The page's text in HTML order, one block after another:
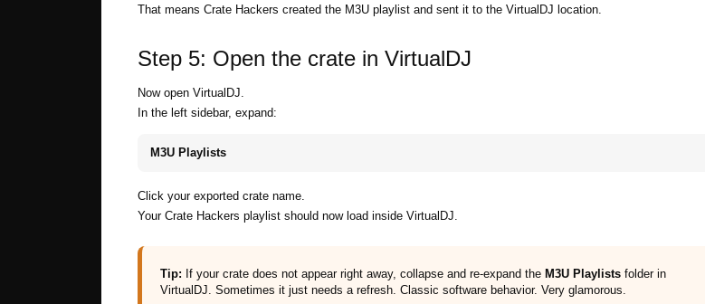
That means Crate Hackers created the M3U playlist and sent it to the VirtualDJ location.
Step 5: Open the crate in VirtualDJ
Now open VirtualDJ.
In the left sidebar, expand:
M3U Playlists
Click your exported crate name.
Your Crate Hackers playlist should now load inside VirtualDJ.
Tip: If your crate does not appear right away, collapse and re-expand the M3U Playlists folder in
VirtualDJ. Sometimes it just needs a refresh. Classic software behavior. Very glamorous.